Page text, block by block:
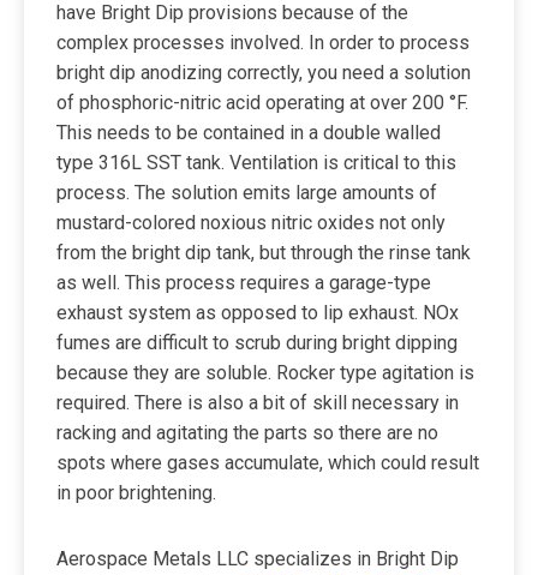
have Bright Dip provisions because of the
complex processes involved. In order to process
bright dip anodizing correctly, you need a solution
of phosphoric-nitric acid operating at over 200 °F.
This needs to be contained in a double walled
type 316L SST tank. Ventilation is critical to this
process. The solution emits large amounts of
mustard-colored noxious nitric oxides not only
from the bright dip tank, but through the rinse tank
as well. This process requires a garage-type
exhaust system as opposed to lip exhaust. NOx
fumes are difficult to scrub during bright dipping
because they are soluble. Rocker type agitation is
required. There is also a bit of skill necessary in
racking and agitating the parts so there are no
spots where gases accumulate, which could result
in poor brightening.
Aerospace Metals LLC specializes in Bright Dip